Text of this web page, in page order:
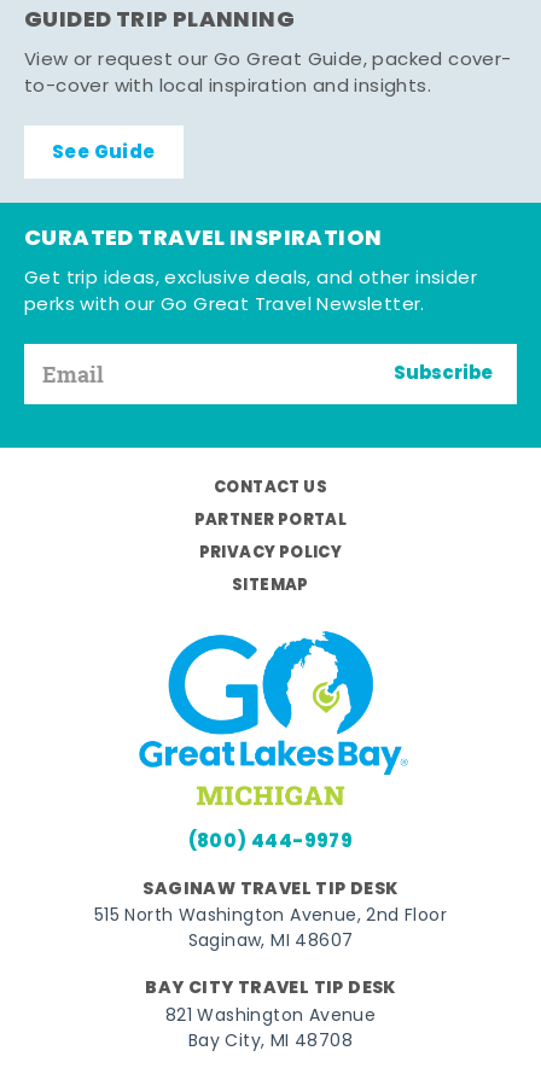
GUIDED TRIP PLANNING
View or request our Go Great Guide, packed cover-
to-cover with local inspiration and insights.
See Guide
CURATED TRAVEL INSPIRATION
Get trip ideas, exclusive deals, and other insider
perks with our Go Great Travel Newsletter.
Subscribe
CONTACT US
PARTNER PORTAL
PRIVACY POLICY
SITEMAP
(800) 444-9979
SAGINAW TRAVEL TIP DESK
515 North Washington Avenue, 2nd Floor
Saginaw, MI 48607
BAY CITY TRAVEL TIP DESK
821 Washington Avenue
Bay City, MI 48708